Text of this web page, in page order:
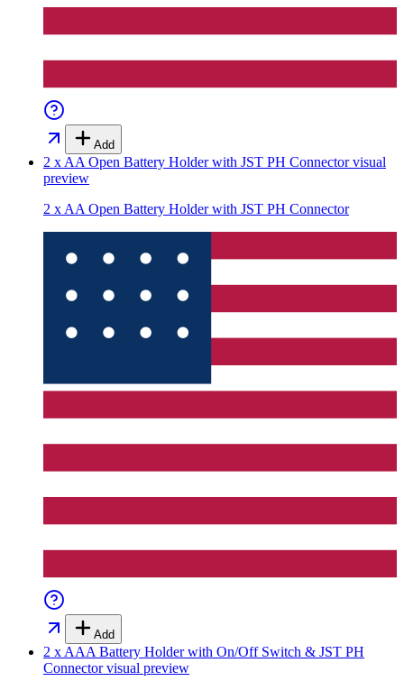
Add
2 x AA Open Battery Holder with JST PH Connectorvisual
preview
2 x AA Open Battery Holder with JST PH Connector
Add
2 x AAA Battery Holder with On/Off Switch & JST PH
Connectorvisual preview